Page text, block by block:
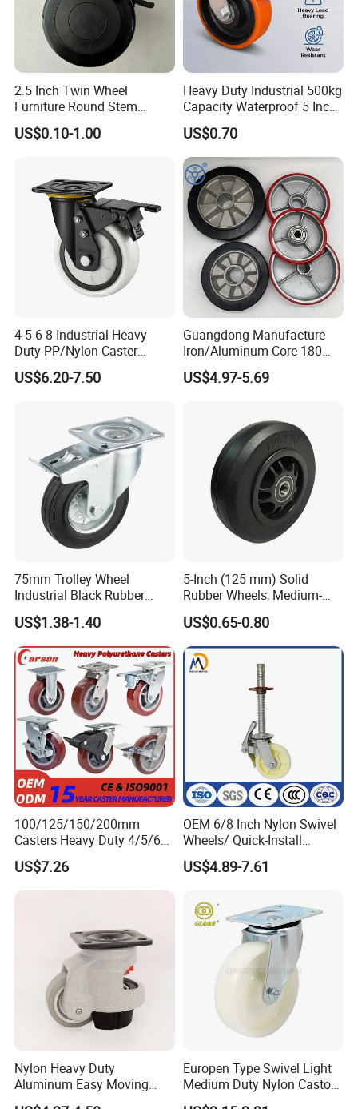
2.5 Inch Twin Wheel
Furniture Round Stem
Caster Black PU Medical
Castor with Brake
US$0.10-1.00
Heavy Duty Industrial 500kg
Capacity Waterproof 5 Inch
Dual Wheel Acid Resistant
Casters for Storage Racks
with Roller Bearing Design
US$0.70
4 5 6 8 Industrial Heavy
Duty PP/Nylon Caster
Trolley Wheels Castors
Caster Wheel
US$6.20-7.50
Guangdong Manufacture
Iron/Aluminum Core 180
200 250mm Polyurethane
PU Solid Rubber Wheels 7 8
US$4.97-5.69
75mm Trolley Wheel
Industrial Black Rubber
Caster
US$1.38-1.40
5-Inch (125 mm) Solid
Rubber Wheels, Medium-
Duty Casters with a Smooth
Surface, Suitable for
Handcarts, Toolboxes, etc.
US$0.65-0.80
100/125/150/200mm
Casters Heavy Duty 4/5/6/8
Inch Caster Swivel PU
Industrial Castor Wheel with
Metal Brake
US$7.26
OEM 6/8 Inch Nylon Swivel
Wheels/ Quick-Install
Adjustable Threaded Rod
Scaffolding Casters
US$4.89-7.61
Nylon Heavy Duty
Aluminum Easy Moving
Save Energy Industrial PA
Europen Type Swivel Light
Medium Duty Nylon Castor
Wheels